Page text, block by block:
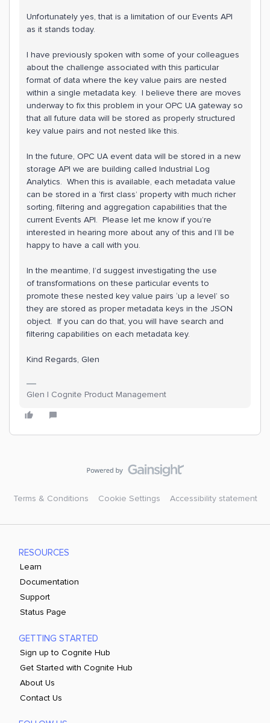
Unfortunately yes, that is a limitation of our Events API
as it stands today.
I have previously spoken with some of your colleagues
about the challenge associated with this particular
format of data where the key value pairs are nested
within a single metadata key. I believe there are moves
underway to fix this problem in your OPC UA gateway so
that all future data will be stored as properly structured
key value pairs and not nested like this.
In the future, OPC UA event data will be stored in a new
storage API we are building called Industrial Log
Analytics. When this is available, each metadata value
can be stored in a ‘first class’ property with much richer
sorting, filtering and aggregation capabilities that the
current Events API. Please let me know if you’re
interested in hearing more about any of this and I’ll be
happy to have a call with you.
In the meantime, I’d suggest investigating the use
of transformations on these particular events to
promote these nested key value pairs ‘up a level’ so
they are stored as proper metadata keys in the JSON
object. If you can do that, you will have search and
filtering capabilities on each metadata key.
Kind Regards, Glen
Glen | Cognite Product Management
Terms & Conditions Cookie Settings Accessibility statement
RESOURCES
Learn
Documentation
Support
Status Page
GETTING STARTED
Sign up to Cognite Hub
Get Started with Cognite Hub
About Us
Contact Us